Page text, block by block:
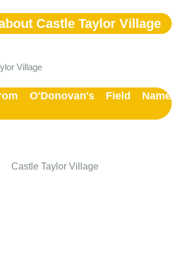
Castle Taylor Village
Village
O'Donovan's Field Name
Castle Taylor Village